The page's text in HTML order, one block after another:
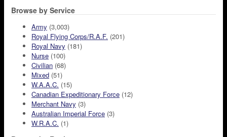
Browse by Service
Army (3,003)
Royal Flying Corps/R.A.F. (201)
Royal Navy (181)
Nurse (100)
Civilian (68)
Mixed (51)
W.A.A.C. (15)
Canadian Expeditionary Force (12)
Merchant Navy (3)
Australian Imperial Force (3)
W.R.A.C. (1)